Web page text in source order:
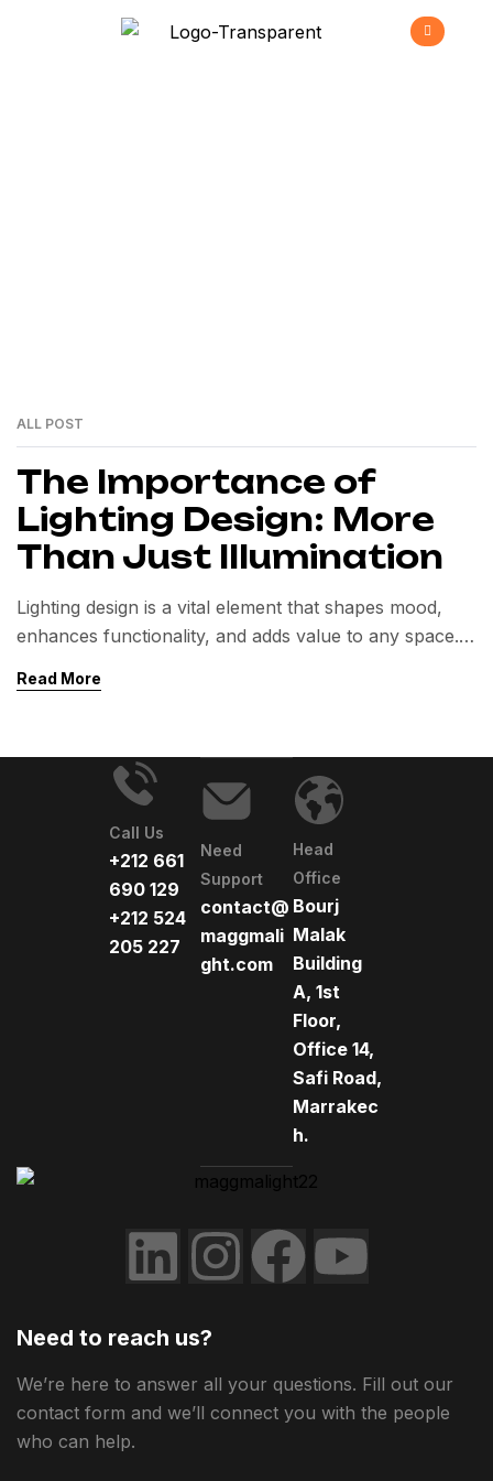
ALL POST
The Importance of
Lighting Design: More
Than Just Illumination
Lighting design is a vital element that shapes mood,
enhances functionality, and adds value to any space.
aesthetics, and energy efficiency in both residential
Read More
Call Us
+212 661
690 129
+212 524
205 227
Need
Support
contact@
maggmali
ght.com
Head
Office
Bourj
Malak
Building
A, 1st
Floor,
Office 14,
Safi Road,
Marrakec
h.
Need to reach us?
We’re here to answer all your questions. Fill out our
contact form and we’ll connect you with the people
who can help.